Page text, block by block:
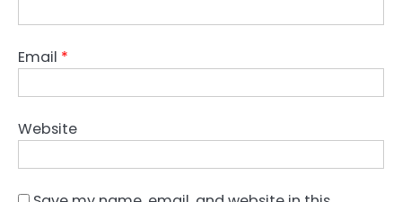
Email *
Website